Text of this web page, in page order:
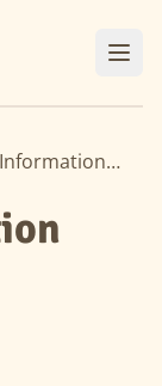
Network Information System Specialist (f/m/d)